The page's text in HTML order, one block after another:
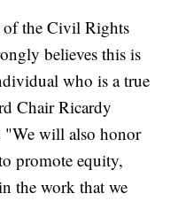
of the Civil Rights
believes this is
who is a true
Chair Ricardy
"We will also honor
promote equity,
the work that we